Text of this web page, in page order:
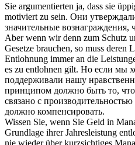
Sie argumentierten ja, dass sie
motiviert zu sein. Они
значительные вознаграждения,
Aber wenn wir denn zum Schutz
Gesetze brauchen, so muss deren
Entlohnung immer an die
es zu entlohnen gilt. Но если мы
поддерживали нашу
принципом должно быть то, что
связано с
должно компенсировать.
Wissen Sie, wenn Sie Geld in
Grundlage ihrer Jahresleistung
nie wieder über kurzsichtiges